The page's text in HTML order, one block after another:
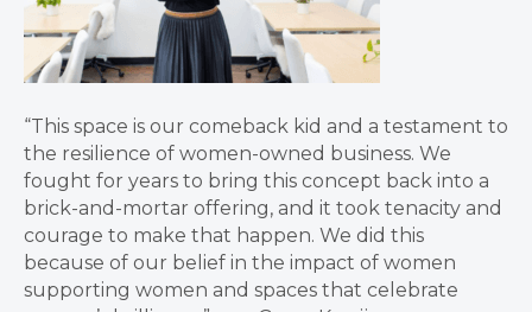
“This space is our comeback kid and a testament to
the resilience of women-owned business. We
fought for years to bring this concept back into a
brick-and-mortar offering, and it took tenacity and
courage to make that happen. We did this
because of our belief in the impact of women
supporting women and spaces that celebrate